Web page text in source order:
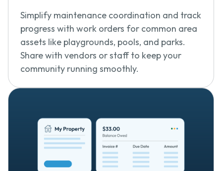
Simplify maintenance coordination and track
progress with work orders for common area
assets like playgrounds, pools, and parks.
Share with vendors or staff to keep your
community running smoothly.